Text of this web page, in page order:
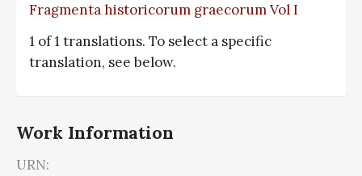
Fragmenta historicorum graecorum Vol I
1 of 1 translations. To select a specific
translation, see below.
Work Information
URN: